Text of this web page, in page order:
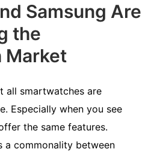
Samsung Are
the
Market
all smartwatches are
Especially when you see
the same features.
a commonality between